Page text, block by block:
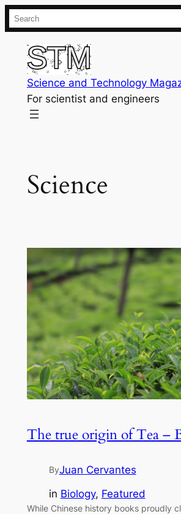
Skip
to
content
Search
Science and Technology
For scientist and engineers
Science
The true origin of Tea –
ByJuan Cervantes
in Biology, Featured
While Chinese history books proudly